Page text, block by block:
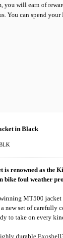
you will earn of
You can spend your
in Black
is renowned as the
bike foul weather
MT500 jacket
new set of carefully
to take on every
durable